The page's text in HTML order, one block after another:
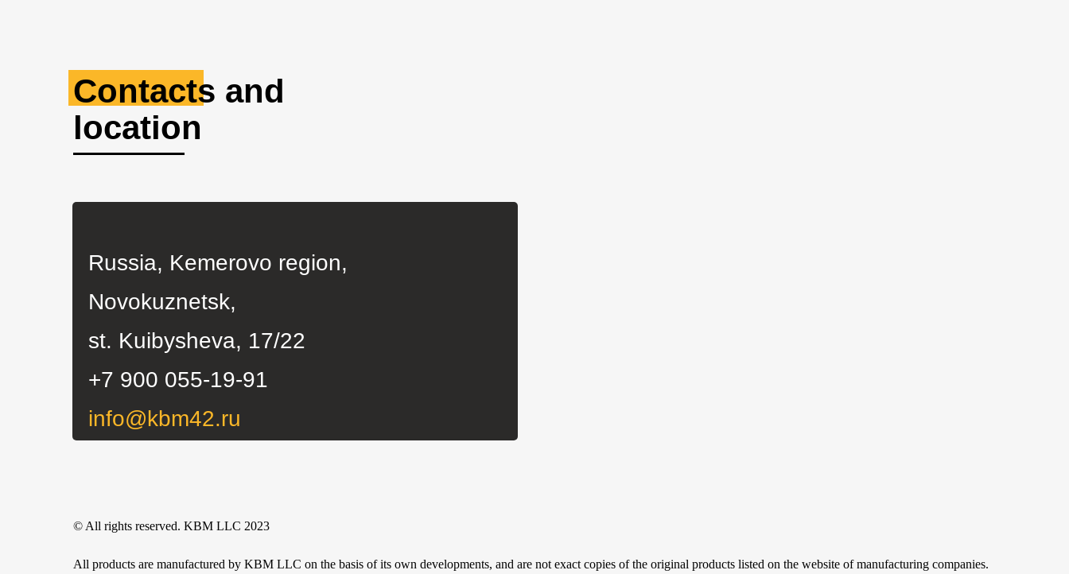
st. Kuibysheva, 17/22
+7 900 055-19-91
info@kbm42.ru
only.
Any use or copying of materials or a selection of site materials, design elements and design is allowed only with the permission of the copyright holder and only with reference to the